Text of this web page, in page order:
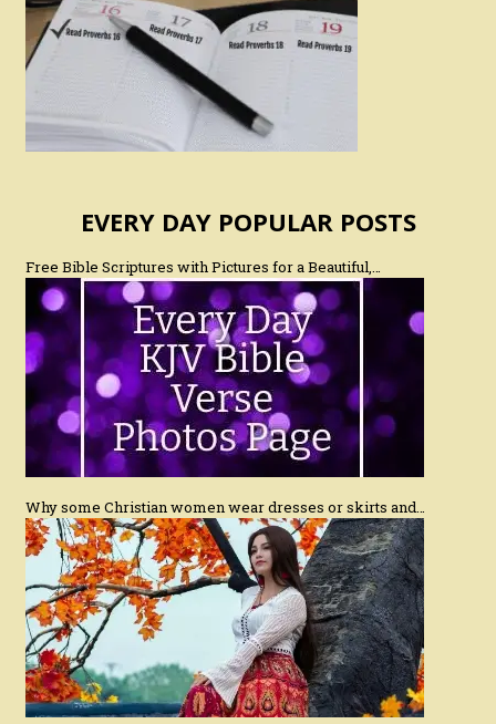
EVERY DAY POPULAR POSTS
Free Bible Scriptures with Pictures for a Beautiful,…
Why some Christian women wear dresses or skirts and…